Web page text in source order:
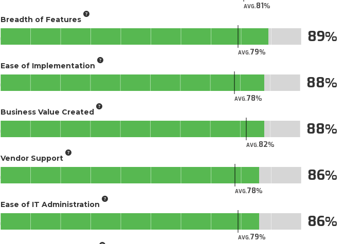
AVG.81
Breadth of Features
AVG.79
89
Ease of Implementation
AVG.78
88
Business Value Created
AVG.82
88
Vendor Support
AVG.78
86
Ease of IT Administration
AVG.79
86